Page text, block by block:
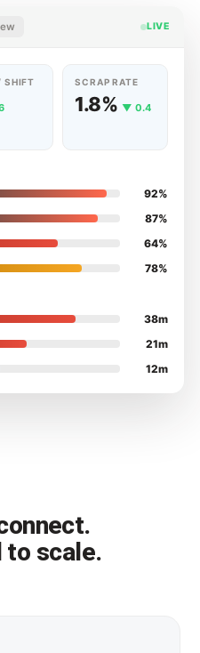
LIVE
SHIFT SCRAP RATE
1.8% ▼ 0.4
92%
87%
64%
78%
38m
21m
12m
to scale.